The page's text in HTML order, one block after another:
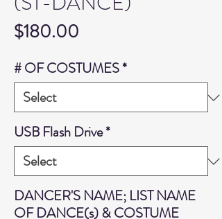
$180.00
# OF COSTUMES*
USB Flash Drive*
DANCER'S NAME; LIST NAME
OF DANCE(s) & COSTUME